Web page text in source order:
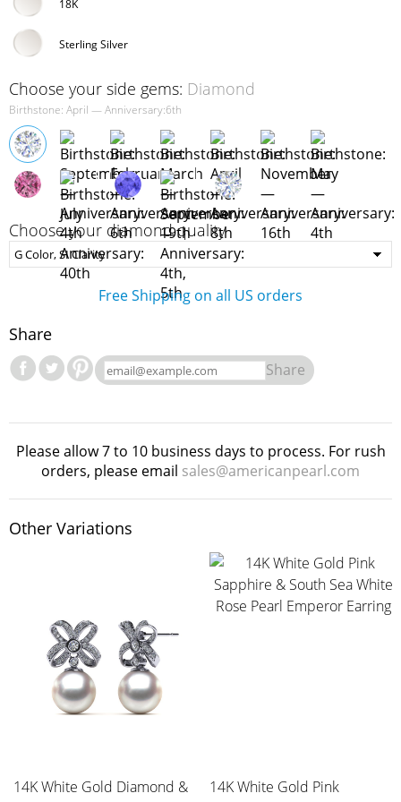
18K
Sterling Silver
Choose your side gems: Diamond
Birthstone: April — Anniversary:6th
Choose your diamond quality
Free Shipping on all US orders
Share
Share
Please allow 7 to 10 business days to process. For rush
orders, please email sales@americanpearl.com
Other Variations
14K White Gold Diamond &
14K White Gold Pink